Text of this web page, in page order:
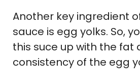
Another key ingredient
sauce is egg yolks. So,
this suce up with the fat
consistency of the egg